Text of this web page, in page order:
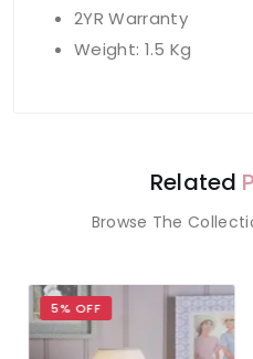
2YR Warranty
Weight: 1.5 Kg
Related
Browse The
5% OFF